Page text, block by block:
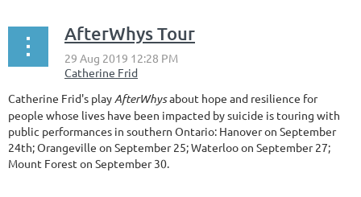
AfterWhys Tour
Catherine Frid's playAfterWhysabout hope and resilience for
people whose lives have been impacted by suicide is touring with
public performances in southern Ontario: Hanover on September
24th; Orangeville on September 25; Waterloo on September 27;
Mount Forest on September 30.